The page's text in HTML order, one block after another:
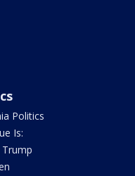
Politics
Is: